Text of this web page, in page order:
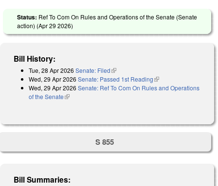
Status: Ref To Com On Rules and Operations of the Senate (Senate
action) (Apr 29 2026)
Bill History:
Tue, 28 Apr 2026 Senate: Filed(link is external)
Wed, 29 Apr 2026 Senate: Passed 1st Reading(link is external)
Wed, 29 Apr 2026 Senate: Ref To Com On Rules and Operations
of the Senate(link is external)
S 855
Bill Summaries: